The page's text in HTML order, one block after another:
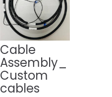
Cable
Assembly_
Custom
cables